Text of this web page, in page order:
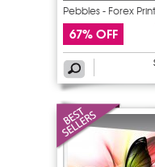
Pebbles - Forex Print
67% OFF